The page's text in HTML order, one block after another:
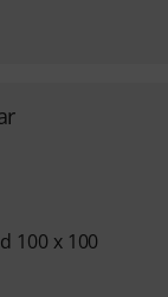
100 x 100